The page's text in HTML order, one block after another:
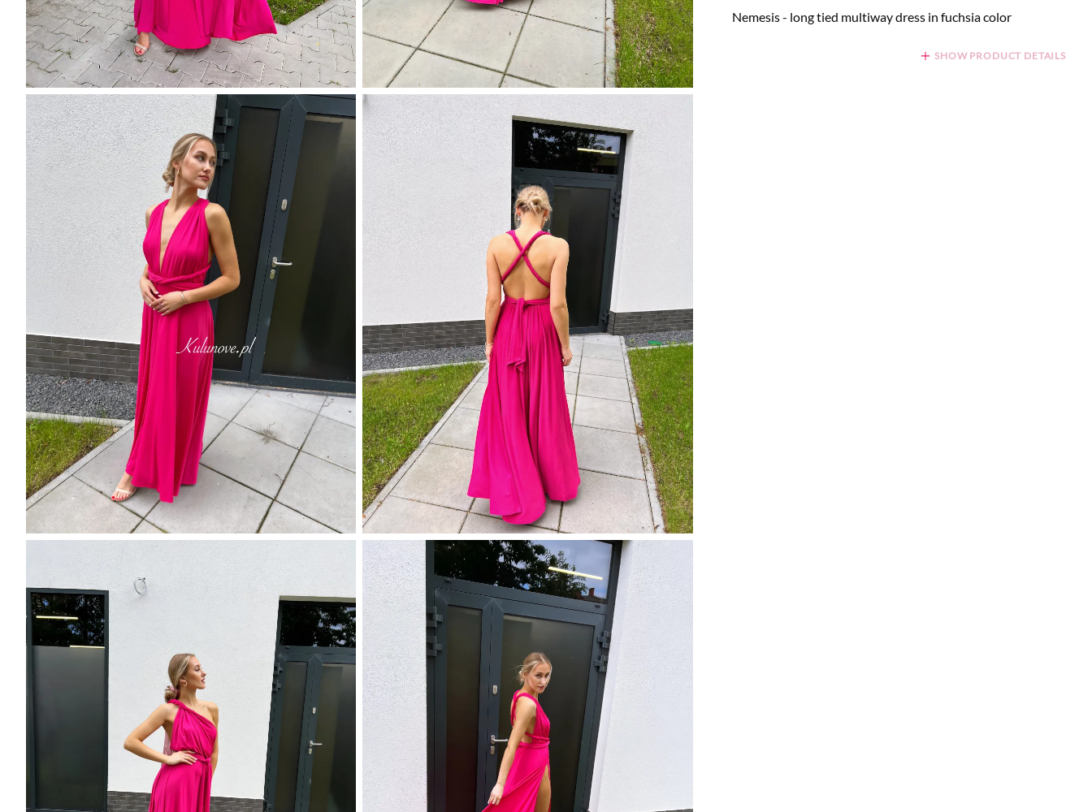
Nemesis - long tied multiway dress in fuchsia color
SHOW PRODUCT DETAILS